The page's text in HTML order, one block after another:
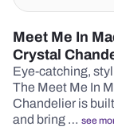
Meet Me In
Crystal
Eye-catching,
The Meet Me In
Chandelier is
and bring … see